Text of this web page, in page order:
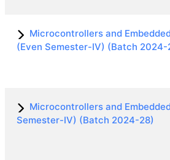
Microcontrollers and
(Even Semester-IV) (Batch 2024-
Microcontrollers and
Semester-IV) (Batch 2024-28)